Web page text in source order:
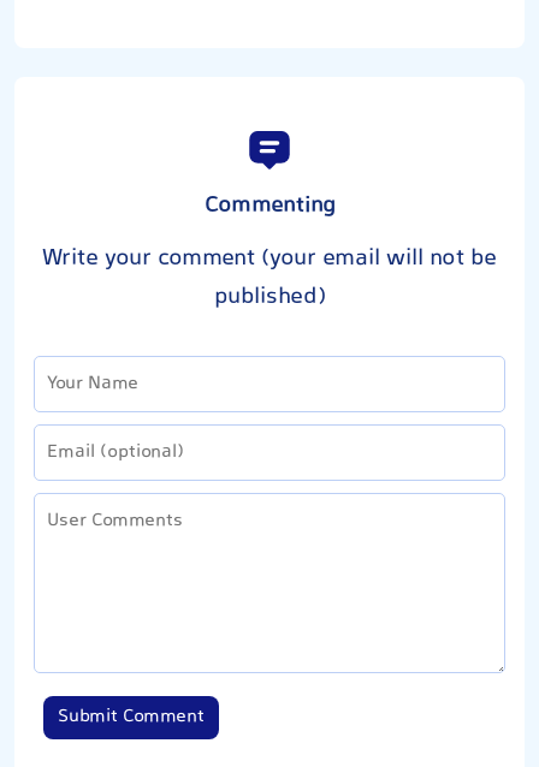
Commenting
Write your comment (your email will not be
published)
Submit Comment